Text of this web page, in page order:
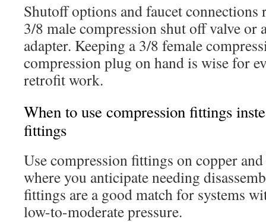
Shutoff options and faucet connections
3/8 male compression shut off valve or
adapter. Keeping a 3/8 female
compression plug on hand is wise for
retrofit work.
When to use compression fittings
fittings
Use compression fittings on copper
where you anticipate needing
fittings are a good match for systems
low-to-moderate pressure.